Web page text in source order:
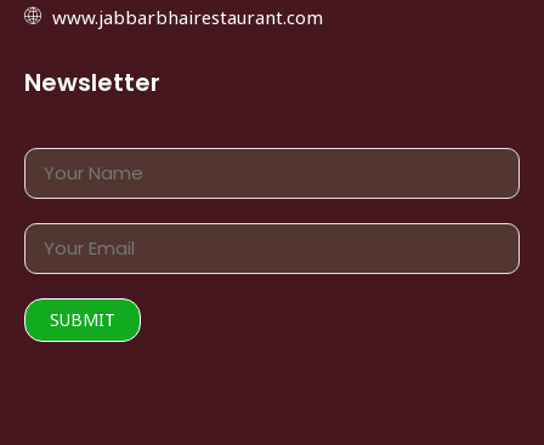
www.jabbarbhairestaurant.com
Newsletter